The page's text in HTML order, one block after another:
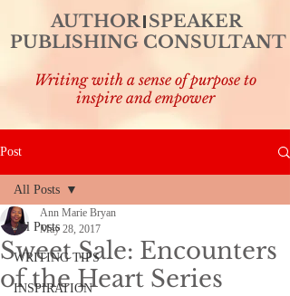
AUTHOR SPEAKER
PUBLISHING CONSULTANT
Writing with a sense of purpose to
inspire and empower
Post
All Posts
WRITING TIPS
INSPIRATION
All Posts
Sweet Sale: Encounters
of the Heart Series
Ann Marie Bryan
May 28, 2017